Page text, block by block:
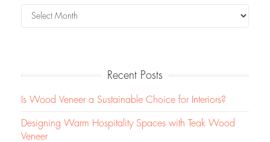
Recent Posts
Is Wood Veneer a Sustainable Choice for Interiors?
Designing Warm Hospitality Spaces with Teak Wood
Veneer